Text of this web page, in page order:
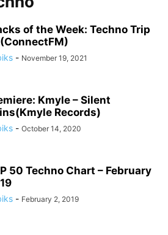
of the Week: Techno Trip
- November 19, 2021
Kmyle – Silent
Records)
- October 14, 2020
50 Techno Chart – February
- February 2, 2019